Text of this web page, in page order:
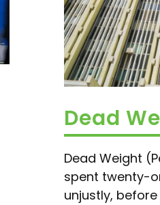
Dead
Dead Weight
spent twenty-
unjustly, before